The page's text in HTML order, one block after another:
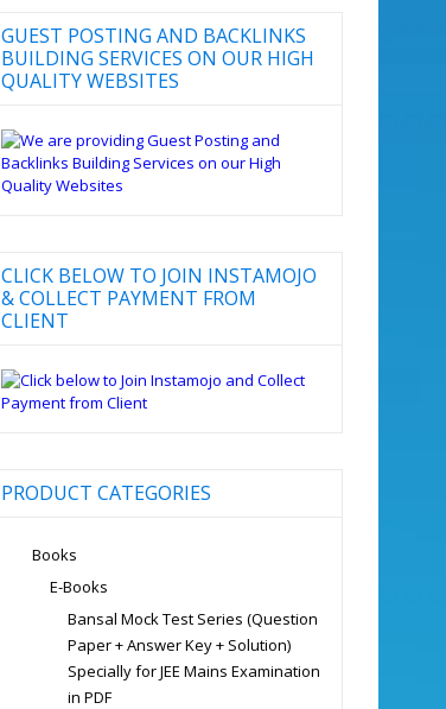
GUEST POSTING AND BACKLINKS
BUILDING SERVICES ON OUR HIGH
QUALITY WEBSITES
CLICK BELOW TO JOIN INSTAMOJO
& COLLECT PAYMENT FROM
CLIENT
PRODUCT CATEGORIES
Books
E-Books
Bansal Mock Test Series (Question
Paper + Answer Key + Solution)
Specially for JEE Mains Examination
in PDF